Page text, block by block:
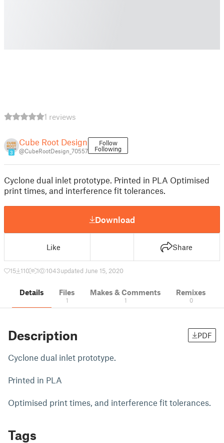
1 reviews
3
Cube Root Design
@CubeRootDesign_70557
Follow
Following
Cyclone dual inlet prototype. Printed in PLA Optimised
print times, and interference fit tolerances.
Download
Like Share
15 110 1 1043updated June 15, 2020
Details Files
1
Makes & Comments
1
Remixes
0
Description PDF
Cyclone dual inlet prototype.
Printed in PLA
Optimised print times, and interference fit tolerances.
Tags